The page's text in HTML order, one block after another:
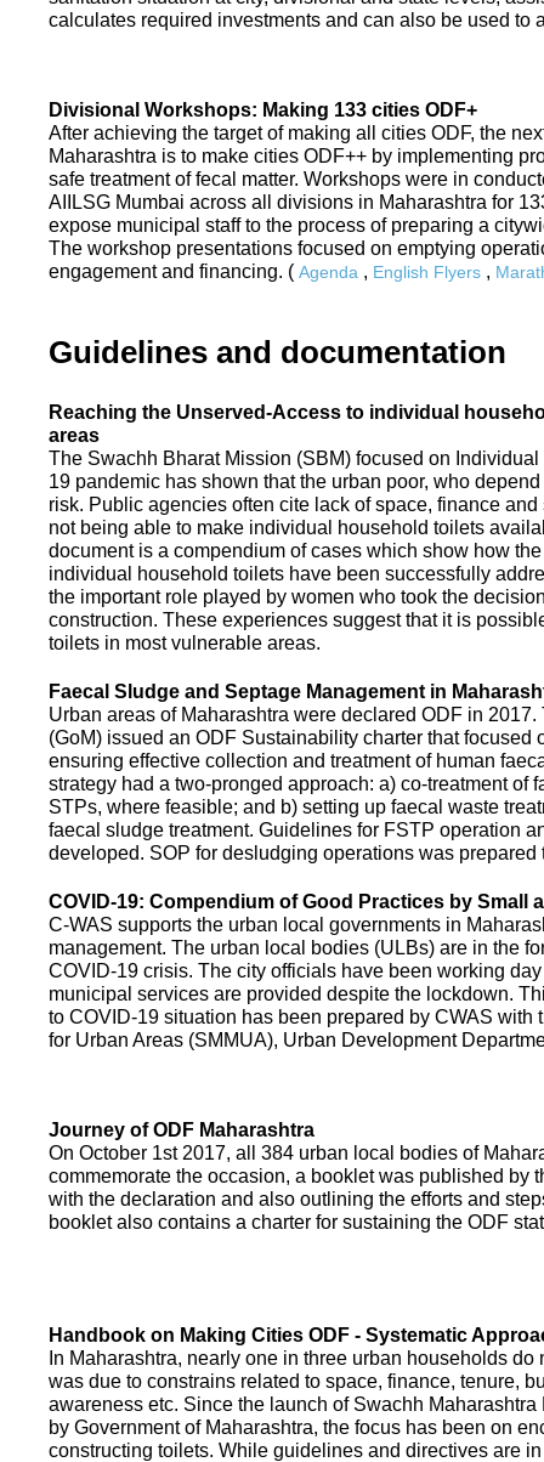
calculates required investments and can also be used to
Divisional Workshops: Making 133 cities ODF+
After achieving the target of making all cities ODF, the
Maharashtra is to make cities ODF++ by implementing
safe treatment of fecal matter. Workshops were in
AIILSG Mumbai across all divisions in Maharashtra for
expose municipal staff to the process of preparing a
The workshop presentations focused on emptying
engagement and financing. ( Agenda , English Flyers ,
Guidelines and documentation
Reaching the Unserved-Access to individual
areas
The Swachh Bharat Mission (SBM) focused on
19 pandemic has shown that the urban poor, who
risk. Public agencies often cite lack of space, finance
not being able to make individual household toilets
document is a compendium of cases which show how
individual household toilets have been successfully
the important role played by women who took the
construction. These experiences suggest that it is
toilets in most vulnerable areas.
Faecal Sludge and Septage Management in
Urban areas of Maharashtra were declared ODF in
(GoM) issued an ODF Sustainability charter that focused
ensuring effective collection and treatment of human
strategy had a two-pronged approach: a) co-treatment of
STPs, where feasible; and b) setting up faecal waste
faecal sludge treatment. Guidelines for FSTP operation
developed. SOP for desludging operations was prepared
COVID-19: Compendium of Good Practices by Small
C-WAS supports the urban local governments in
management. The urban local bodies (ULBs) are in the
COVID-19 crisis. The city officials have been working
municipal services are provided despite the lockdown.
to COVID-19 situation has been prepared by CWAS with
for Urban Areas (SMMUA), Urban Development
Journey of ODF Maharashtra
On October 1st 2017, all 384 urban local bodies of
commemorate the occasion, a booklet was published by
with the declaration and also outlining the efforts and
booklet also contains a charter for sustaining the ODF
Handbook on Making Cities ODF - Systematic
In Maharashtra, nearly one in three urban households
was due to constrains related to space, finance, tenure,
awareness etc. Since the launch of Swachh
by Government of Maharashtra, the focus has been on
constructing toilets. While guidelines and directives are